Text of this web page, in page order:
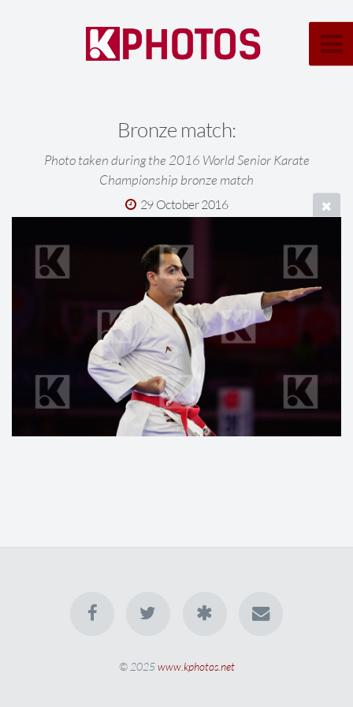
Bronze match:
Photo taken during the 2016 World Senior Karate
Championship bronze match
29 October 2016
© 2025www.kphotos.net